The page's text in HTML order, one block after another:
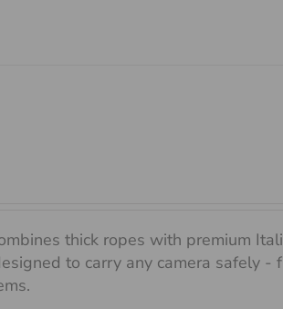
thick ropes with premium
to carry any camera safely -